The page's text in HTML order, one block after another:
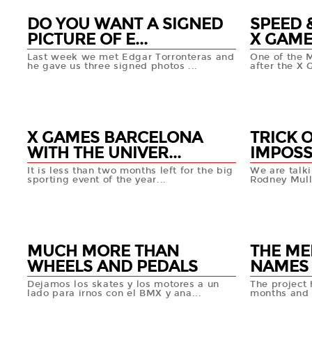
DO YOU WANT A SIGNED
PICTURE OF E...
Last week we met Edgar Torronteras and
he gave us three signed photos ...
SPEED
X
One of the
after the X
X GAMES BARCELONA
WITH THE UNIVER...
It is less than two months left for the big
sporting event of the year...
TRICK
We are
Rodney
MUCH MORE THAN
WHEELS AND PEDALS
Dejamos los skates y los motores a un
lado para irnos con el BMX y ana...
THE
NAMES
The project
months